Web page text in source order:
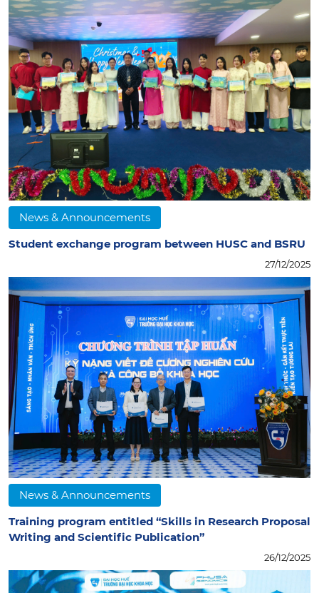
News & Announcements
Student exchange program between HUSC and BSRU
27/12/2025
News & Announcements
Training program entitled “Skills in Research Proposal
Writing and Scientific Publication”
26/12/2025